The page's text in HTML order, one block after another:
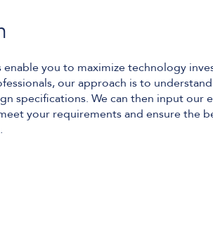
enable you to maximize technology
our approach is to
specifications. We can then input our
your requirements and ensure the